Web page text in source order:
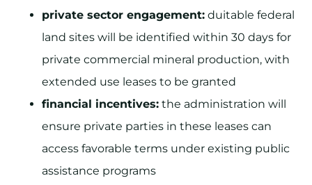
private sector engagement: duitable federal
land sites will be identified within 30 days for
private commercial mineral production, with
extended use leases to be granted
financial incentives: the administration will
ensure private parties in these leases can
access favorable terms under existing public
assistance programs